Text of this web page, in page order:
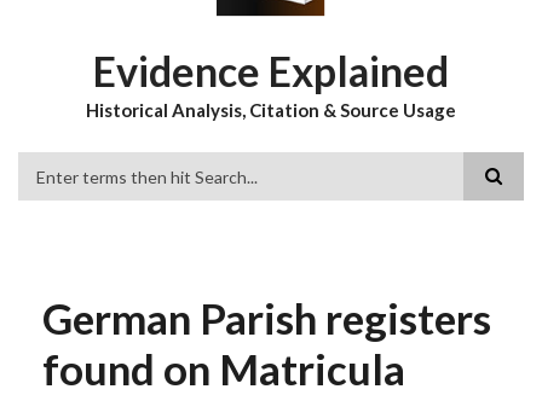
Evidence Explained
Historical Analysis, Citation & Source Usage
German Parish registers
found on Matricula